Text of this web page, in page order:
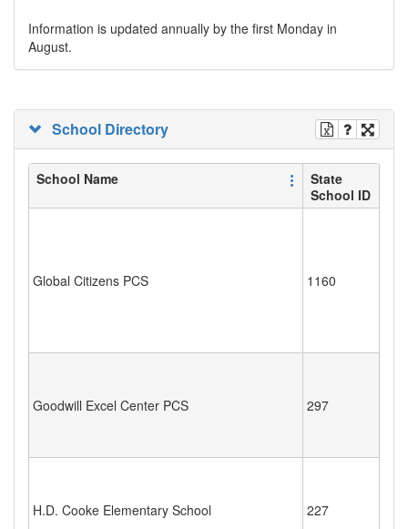
Information is updated annually by the first Monday in
August.
School Directory
School Name
State
School ID
Global Citizens PCS 1160
Goodwill Excel Center PCS 297
H.D. Cooke Elementary School 227